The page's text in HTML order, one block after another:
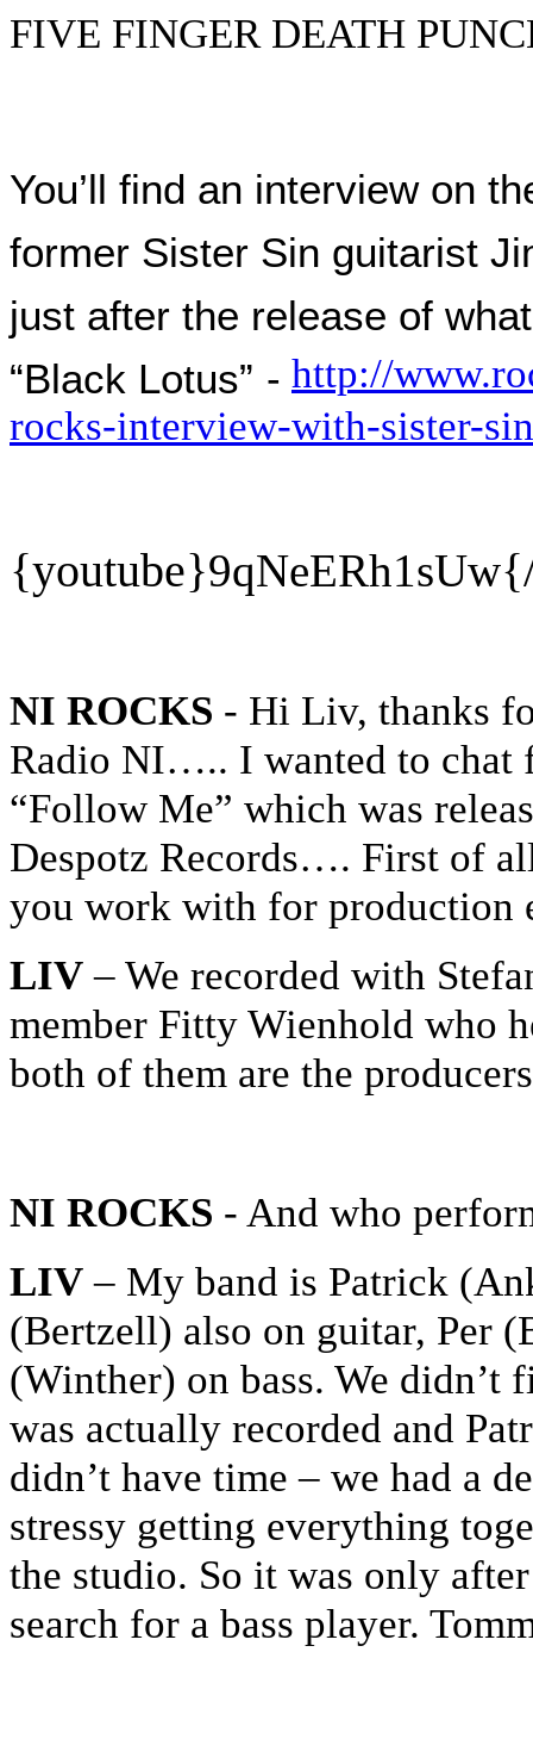
FIVE FINGER DEATH
You’ll find an interview on
former Sister Sin guitarist
just after the release of
“Black Lotus” - http://
rocks-interview-with-sister-
{youtube}9qNeERh1sUw
NI ROCKS - Hi Liv, thanks
Radio NI….. I wanted to chat
“Follow Me” which was
Despotz Records…. First of
you work with for production
LIV – We recorded with
member Fitty Wienhold who
both of them are the
NI ROCKS - And who
LIV – My band is Patrick
(Bertzell) also on guitar, Per
(Winther) on bass. We didn’t
was actually recorded and
didn’t have time – we had a
stressy getting everything
the studio. So it was only
search for a bass player.